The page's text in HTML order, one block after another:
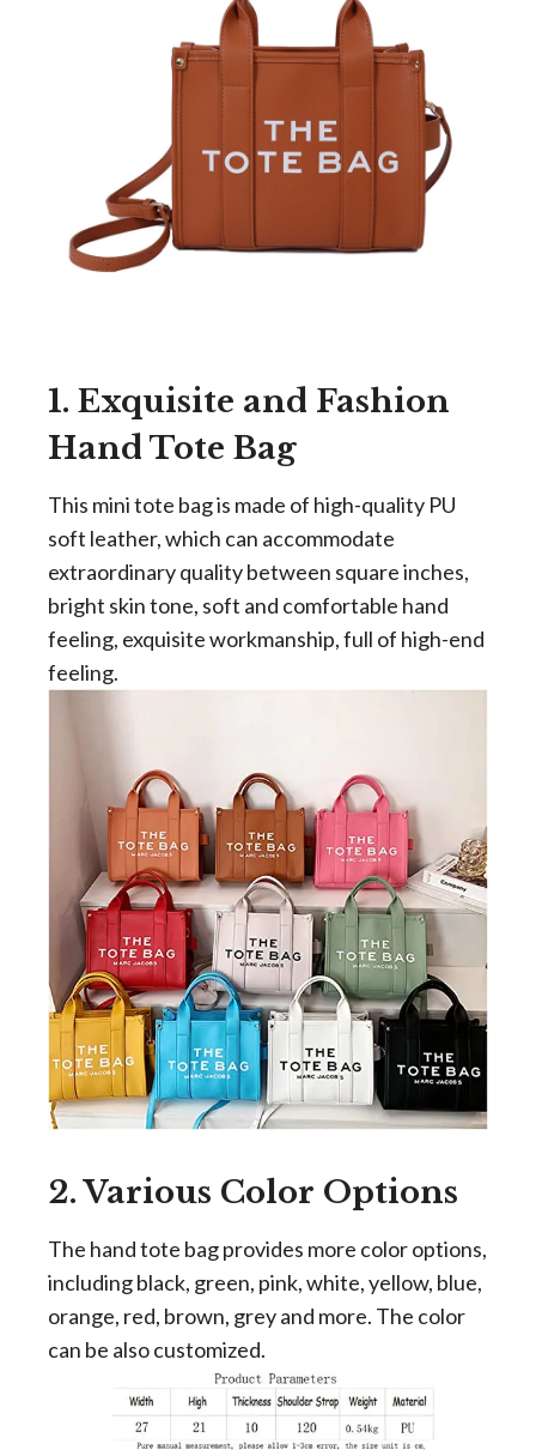
1. Exquisite and Fashion
Hand Tote Bag
This mini tote bag is made of high-quality PU
soft leather, which can accommodate
extraordinary quality between square inches,
bright skin tone, soft and comfortable hand
feeling, exquisite workmanship, full of high-end
feeling.
2. Various Color Options
The hand tote bag provides more color options,
including black, green, pink, white, yellow, blue,
orange, red, brown, grey and more. The color
can be also customized.